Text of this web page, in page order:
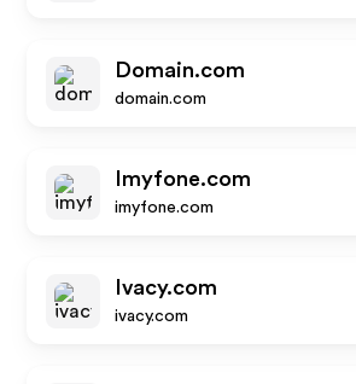
Domain.com
domain.com
Imyfone.com
imyfone.com
Ivacy.com
ivacy.com